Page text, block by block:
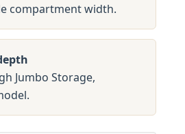
compartment width.
Jumbo Storage,